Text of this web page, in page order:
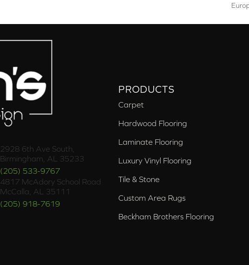
2928 6th Ave South,
Birmingham, AL 35233
(205) 533-9767
4817 McAdory School Road
McCalla, AL 35111
(205) 918-7619
PRODUCTS
Carpet
Hardwood Flooring
Laminate Flooring
Luxury Vinyl Flooring
Tile & Stone
Custom Area Rugs
Beckham Brothers Flooring